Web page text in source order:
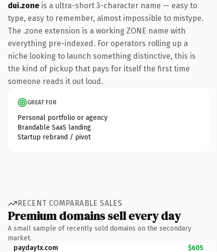
dui.zone is a ultra-short 3-character name — easy to
type, easy to remember, almost impossible to mistype.
The .zone extension is a working ZONE name with
everything pre-indexed. For operators rolling up a
niche looking to launch something distinctive, this is
the kind of pickup that pays for itself the first time
someone reads it out loud.
GREAT FOR
Personal portfolio or agency
Brandable SaaS landing
Startup rebrand / pivot
RECENT COMPARABLE SALES
Premium domains sell every day
A small sample of recently sold domains on the secondary
market.
paydaytx.com
$605